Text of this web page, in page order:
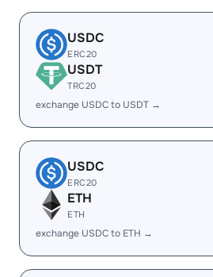
USDC
ERC20
USDT
TRC20
exchange USDC to USDT →
USDC
ERC20
ETH
ETH
exchange USDC to ETH →